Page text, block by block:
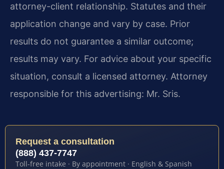
attorney-client relationship. Statutes and their
application change and vary by case. Prior
results do not guarantee a similar outcome;
results may vary. For advice about your specific
situation, consult a licensed attorney. Attorney
responsible for this advertising: Mr. Sris.
Request a consultation
(888) 437-7747
Toll-free intake · By appointment · English & Spanish